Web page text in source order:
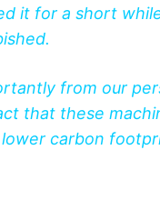
it for a short
from our
that these
carbon